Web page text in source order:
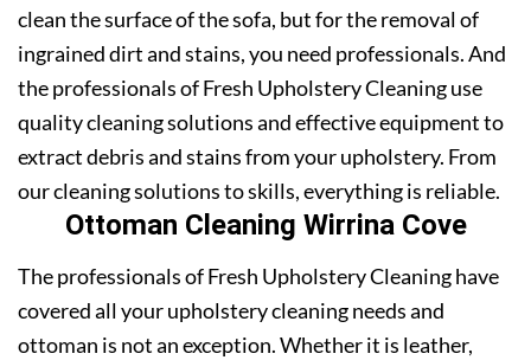
clean the surface of the sofa, but for the removal of
ingrained dirt and stains, you need professionals. And
the professionals of Fresh Upholstery Cleaning use
quality cleaning solutions and effective equipment to
extract debris and stains from your upholstery. From
our cleaning solutions to skills, everything is reliable.
Ottoman Cleaning Wirrina Cove
The professionals of Fresh Upholstery Cleaning have
covered all your upholstery cleaning needs and
ottoman is not an exception. Whether it is leather,